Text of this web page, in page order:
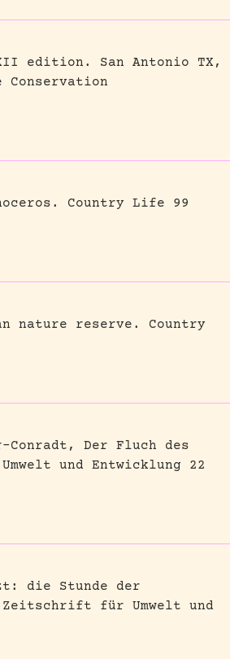
edition.
San Antonio TX,
Conservation
Country Life 99
nature reserve.
Country
Conradt, Der Fluch des
und Entwicklung 22
die Stunde der
für Umwelt und